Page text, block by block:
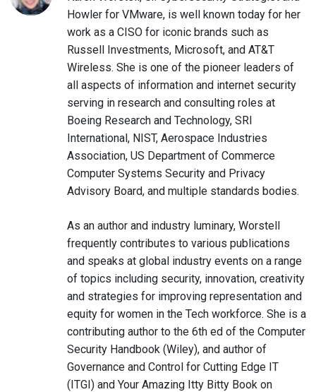
Howler for VMware, is well known today for her
work as a CISO for iconic brands such as
Russell Investments, Microsoft, and AT&T
Wireless. She is one of the pioneer leaders of
all aspects of information and internet security
serving in research and consulting roles at
Boeing Research and Technology, SRI
International, NIST, Aerospace Industries
Association, US Department of Commerce
Computer Systems Security and Privacy
Advisory Board, and multiple standards bodies.
As an author and industry luminary, Worstell
frequently contributes to various publications
and speaks at global industry events on a range
of topics including security, innovation, creativity
and strategies for improving representation and
equity for women in the Tech workforce. She is a
contributing author to the 6th ed of the Computer
Security Handbook (Wiley), and author of
Governance and Control for Cutting Edge IT
(ITGI) and Your Amazing Itty Bitty Book on